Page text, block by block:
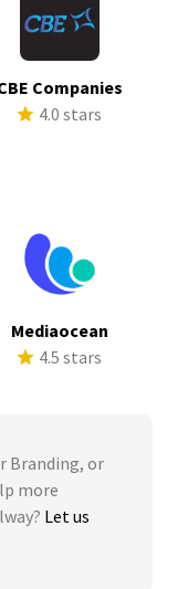
Companies
4.0 stars
Mediaocean
4.5 stars
Branding, or
more
Let us